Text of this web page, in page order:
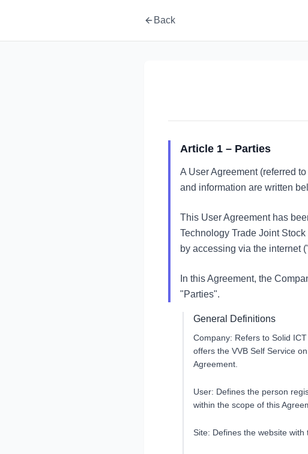
Back
Article 1 – Parties
A User Agreement (referred
and information are written
This User Agreement has
Technology Trade Joint
by accessing via the internet
In this Agreement, the
"Parties".
General Definitions
Company: Refers to Solid
offers the VVB Self Service
Agreement.
User: Defines the person
within the scope of this
Site: Defines the website with